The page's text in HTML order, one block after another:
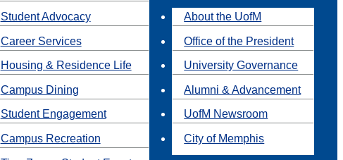
Student Advocacy
Career Services
Housing & Residence Life
Campus Dining
Student Engagement
Campus Recreation
About the UofM
Office of the President
University Governance
Alumni & Advancement
UofM Newsroom
City of Memphis